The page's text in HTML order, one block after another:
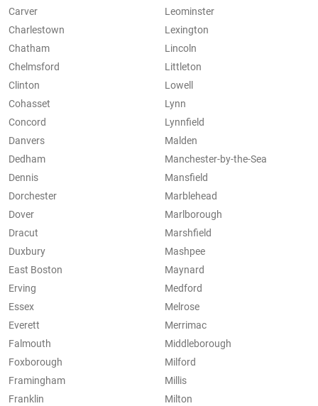
Carver
Charlestown
Chatham
Chelmsford
Clinton
Cohasset
Concord
Danvers
Dedham
Dennis
Dorchester
Dover
Dracut
Duxbury
East Boston
Erving
Essex
Everett
Falmouth
Foxborough
Framingham
Franklin
Leominster
Lexington
Lincoln
Littleton
Lowell
Lynn
Lynnfield
Malden
Manchester-by-the-Sea
Mansfield
Marblehead
Marlborough
Marshfield
Mashpee
Maynard
Medford
Melrose
Merrimac
Middleborough
Milford
Millis
Milton